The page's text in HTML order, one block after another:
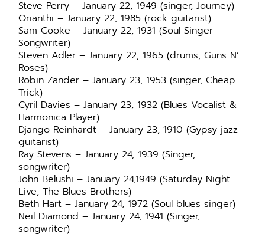
Steve Perry – January 22, 1949 (singer, Journey)
Orianthi – January 22, 1985 (rock guitarist)
Sam Cooke – January 22, 1931 (Soul Singer-
Songwriter)
Steven Adler – January 22, 1965 (drums, Guns N’
Roses)
Robin Zander – January 23, 1953 (singer, Cheap
Trick)
Cyril Davies – January 23, 1932 (Blues Vocalist &
Harmonica Player)
Django Reinhardt – January 23, 1910 (Gypsy jazz
guitarist)
Ray Stevens – January 24, 1939 (Singer,
songwriter)
John Belushi – January 24,1949 (Saturday Night
Live, The Blues Brothers)
Beth Hart – January 24, 1972 (Soul blues singer)
Neil Diamond – January 24, 1941 (Singer,
songwriter)